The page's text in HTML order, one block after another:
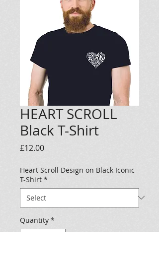
HEART SCROLL
Black T-Shirt
£12.00Price
Heart Scroll Design on Black Iconic
T-Shirt *
Quantity *